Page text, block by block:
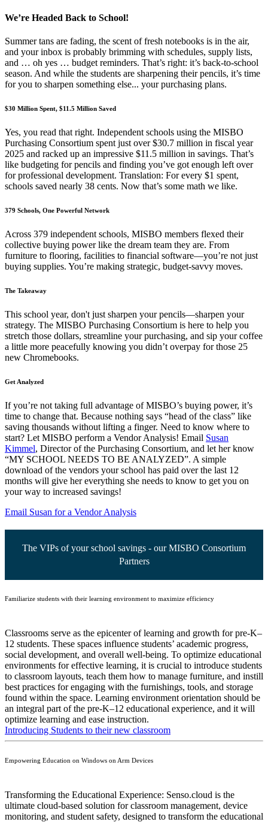
We’re Headed Back to School!
Summer tans are fading, the scent of fresh notebooks is in the air,
and your inbox is probably brimming with schedules, supply lists,
and … oh yes … budget reminders. That’s right: it’s back-to-school
season. And while the students are sharpening their pencils, it’s time
for you to sharpen something else... your purchasing plans.
$30 Million Spent, $11.5 Million Saved
Yes, you read that right. Independent schools using the MISBO
Purchasing Consortium spent just over $30.7 million in fiscal year
2025 and racked up an impressive $11.5 million in savings. That’s
like budgeting for pencils and finding you’ve got enough left over
for professional development. Translation: For every $1 spent,
schools saved nearly 38 cents. Now that’s some math we like.
379 Schools, One Powerful Network
Across 379 independent schools, MISBO members flexed their
collective buying power like the dream team they are. From
furniture to flooring, facilities to financial software—you’re not just
buying supplies. You’re making strategic, budget-savvy moves.
The Takeaway
This school year, don't just sharpen your pencils—sharpen your
strategy. The MISBO Purchasing Consortium is here to help you
stretch those dollars, streamline your purchasing, and sip your coffee
a little more peacefully knowing you didn’t overpay for those 25
new Chromebooks.
Get Analyzed
If you’re not taking full advantage of MISBO’s buying power, it’s
time to change that. Because nothing says “head of the class” like
saving thousands without lifting a finger. Need to know where to
start? Let MISBO perform a Vendor Analysis! Email Susan
Kimmel, Director of the Purchasing Consortium, and let her know
“MY SCHOOL NEEDS TO BE ANALYZED”. A simple
download of the vendors your school has paid over the last 12
months will give her everything she needs to know to get you on
your way to increased savings!
Email Susan for a Vendor Analysis
The VIPs of your school savings - our MISBO Consortium
Partners
Familiarize students with their learning environment to maximize efficiency
Classrooms serve as the epicenter of learning and growth for pre-K–
12 students. These spaces influence students’ academic progress,
social development, and overall well-being. To optimize educational
environments for effective learning, it is crucial to introduce students
to classroom layouts, teach them how to manage furniture, and instill
best practices for engaging with the furnishings, tools, and storage
found within the space. Learning environment orientation should be
an integral part of the pre-K–12 educational experience, and it will
optimize learning and ease instruction.
Introducing Students to their new classroom
Empowering Education on Windows on Arm Devices
Transforming the Educational Experience: Senso.cloud is the
ultimate cloud-based solution for classroom management, device
monitoring, and student safety, designed to transform the educational